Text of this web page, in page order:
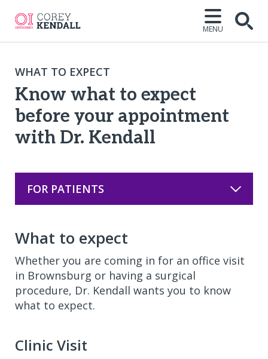
MENU
WHAT TO EXPECT
Know what to expect
before your appointment
with Dr. Kendall
FOR PATIENTS
What to expect
Whether you are coming in for an office visit
in Brownsburg or having a surgical
procedure, Dr. Kendall wants you to know
what to expect.
Clinic Visit